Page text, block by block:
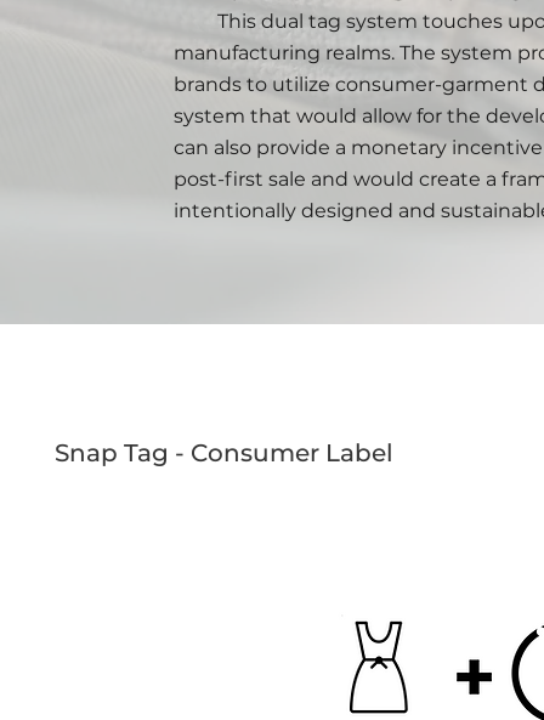
This dual tag system touches
manufacturing realms. The system
brands to utilize consumer-garment
system that would allow for the
can also provide a monetary
post-first sale and would create a
intentionally designed and
Snap Tag - Consumer Label